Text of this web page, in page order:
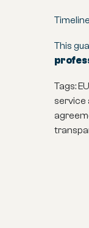
This
Tags:
service